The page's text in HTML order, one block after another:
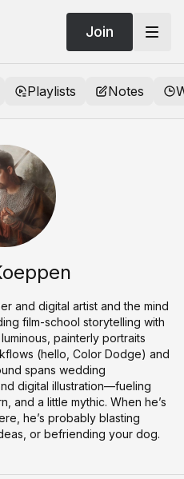
Join
Playlists Notes
and digital artist and the mind
film-school storytelling with
painterly portraits
(hello, Color Dodge) and
spans wedding
digital illustration—fueling
and a little mythic. When he’s
he’s probably blasting
or befriending your dog.